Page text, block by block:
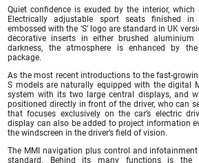
Quiet confidence is exuded by the interior,
Electrically adjustable sport seats finished
embossed with the ‘S’ logo are standard in UK
decorative inserts in either brushed aluminium
darkness, the atmosphere is enhanced by
package.
As the most recent introductions to the fast-
S models are naturally equipped with the digital
system with its two large central displays, and
positioned directly in front of the driver, who can
that focuses exclusively on the car’s electric
display can also be added to project information
the windscreen in the driver’s field of vision.
The MMI navigation plus control and
standard. Behind its many functions is the